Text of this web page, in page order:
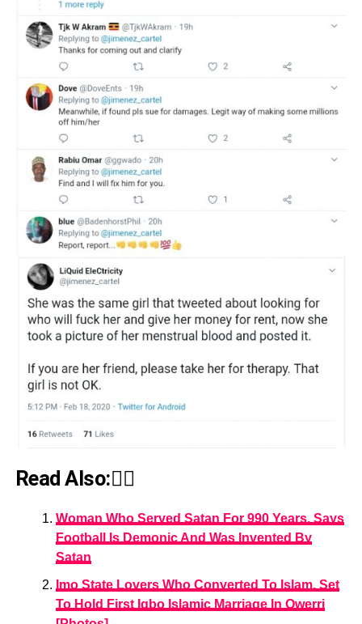
Read Also:👇🏾
Woman Who Served Satan For 990 Years, Says
Football Is Demonic And Was Invented By
Satan
Imo State Lovers Who Converted To Islam, Set
To Hold First Igbo Islamic Marriage In Owerri